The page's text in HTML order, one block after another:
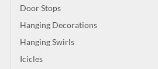
Door Stops
Hanging Decorations
Hanging Swirls
Icicles